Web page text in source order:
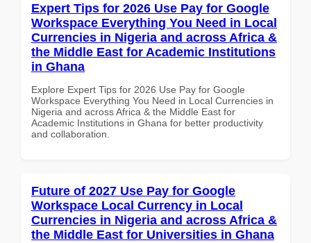
Expert Tips for 2026 Use Pay for Google
Workspace Everything You Need in Local
Currencies in Nigeria and across Africa &
the Middle East for Academic Institutions
in Ghana
Explore Expert Tips for 2026 Use Pay for Google
Workspace Everything You Need in Local Currencies in
Nigeria and across Africa & the Middle East for
Academic Institutions in Ghana for better productivity
and collaboration.
Future of 2027 Use Pay for Google
Workspace Local Currency in Local
Currencies in Nigeria and across Africa &
the Middle East for Universities in Ghana